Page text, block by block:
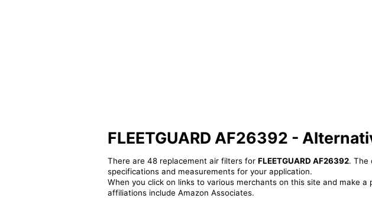
FLEETGUARD AF26392 -
There are 48 replacement air filters for FLEETGUARD AF26392. The
specifications and measurements for your application.
When you click on links to various merchants on this site and make
affiliations include Amazon Associates.